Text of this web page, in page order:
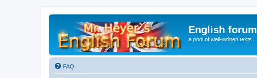
English forum
a pool of well-written texts
FAQ